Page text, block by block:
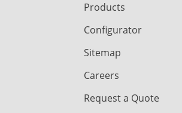
Products
Configurator
Sitemap
Careers
Request a Quote